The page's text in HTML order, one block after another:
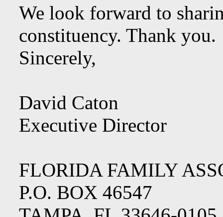
We look forward to
constituency. Thank you.
Sincerely,
David Caton
Executive Director
FLORIDA FAMILY
P.O. BOX 46547